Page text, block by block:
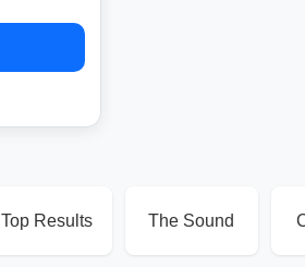
Top Results The Sound